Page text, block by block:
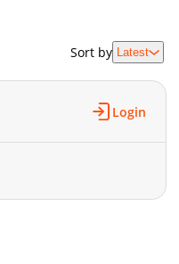
05-13 05:08
05-09 18:33
10,715 05-09 18:32
Sort by Latest
Login